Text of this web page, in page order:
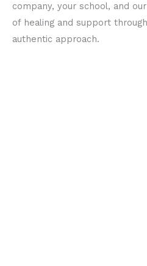
company, your school, and
of healing and support
authentic approach.